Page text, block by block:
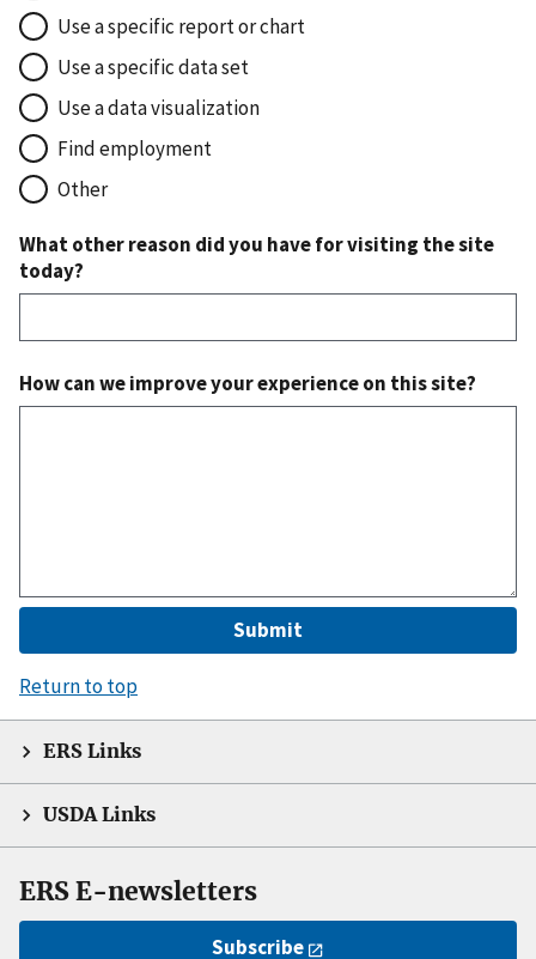
Use a specific report or chart
Use a specific data set
Use a data visualization
Find employment
Other
What other reason did you have for visiting the site
today?
How can we improve your experience on this site?
Return to top
ERS Links
USDA Links
ERS E-newsletters
Subscribe